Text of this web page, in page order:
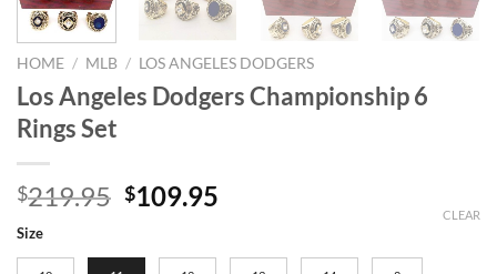
HOME / MLB / LOS ANGELES DODGERS
Los Angeles Dodgers Championship 6
Rings Set
$219.95 Original
$109.95
Size
CLEAR